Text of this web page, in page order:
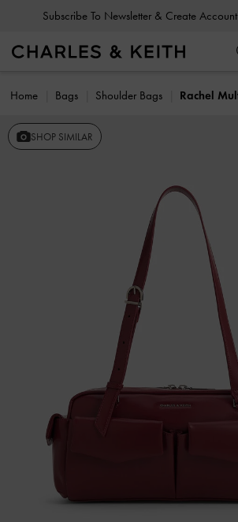
Subscribe To Newsletter & Create
Home Bags Shoulder Bags
SHOP SIMILAR